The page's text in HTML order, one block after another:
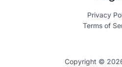
Privacy
Terms of
Copyright ©